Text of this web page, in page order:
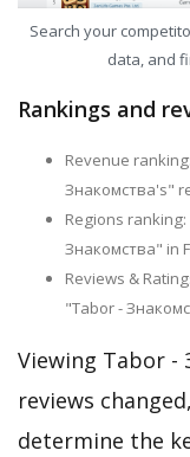
Search your
data, and
Rankings and
Revenue
Знакомства's"
Regions
Знакомства" in
Reviews &
"Tabor -
Viewing Tabor -
reviews
determine the